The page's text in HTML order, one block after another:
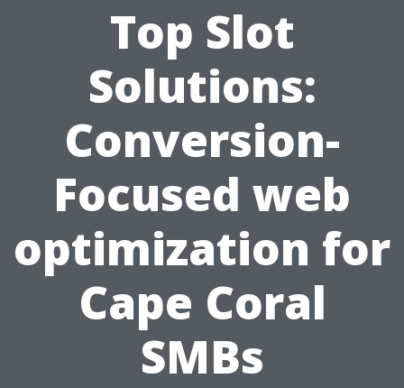
Top Slot
Solutions:
Conversion-
Focused web
optimization for
Cape Coral
SMBs